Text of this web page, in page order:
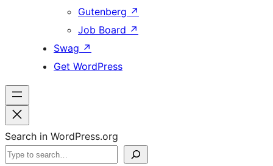
Gutenberg ↗
Job Board ↗
Swag ↗
Get WordPress
Search in WordPress.org